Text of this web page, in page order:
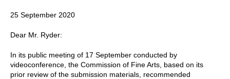
25 September 2020
Dear Mr. Ryder:
In its public meeting of 17 September conducted by
videoconference, the Commission of Fine Arts, based on its
prior review of the submission materials, recommended